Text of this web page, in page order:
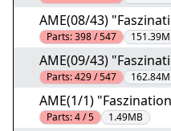
AME(08/43)
Parts:398 / 547
AME(09/43)
Parts:429 / 547
AME(1/1)
Parts:4 / 5 1.49MB